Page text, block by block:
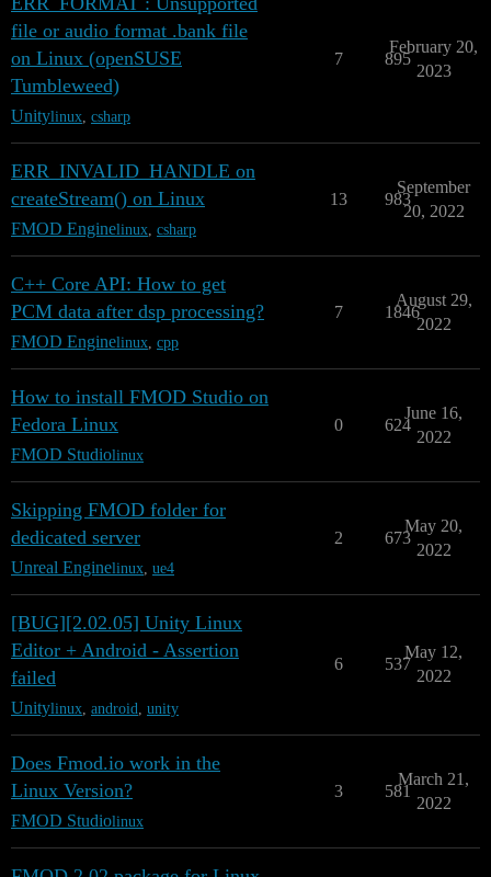
file or audio format .bank file
on Linux (openSUSE
Tumbleweed)
Unitylinux csharp
7 895
February 20,
2023
ERR_INVALID_HANDLE on
createStream() on Linux
FMOD Enginelinux csharp
13 983
September
20, 2022
C++ Core API: How to get
PCM data after dsp processing?
FMOD Enginelinux cpp
7 1846
August 29,
2022
How to install FMOD Studio on
Fedora Linux
FMOD Studiolinux
0 624
June 16,
2022
Skipping FMOD folder for
dedicated server
Unreal Enginelinux ue4
2 673
May 20,
2022
[BUG][2.02.05] Unity Linux
Editor + Android - Assertion
failed
Unitylinux android unity
6 537
May 12,
2022
Does Fmod.io work in the
Linux Version?
FMOD Studiolinux
3 581
March 21,
2022